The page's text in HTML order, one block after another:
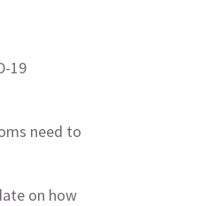
19
need to
on how